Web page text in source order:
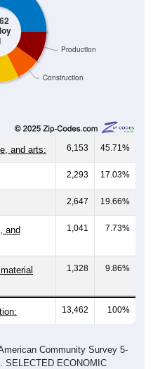
6,153 45.71%
2,293 17.03%
2,647 19.66%
and
1,041 7.73%
1,328 9.86%
13,462 100%
SELECTED ECONOMIC